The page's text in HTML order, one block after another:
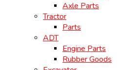
Axle Parts
Tractor
Parts
ADT
Engine Parts
Rubber Goods